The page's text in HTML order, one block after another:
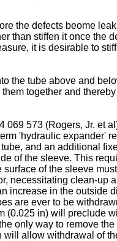
the defects beome
than stiffen it once the
it is desirable to
the tube above and
together and
573 (Rogers, Jr. et
'hydraulic expander'
and an additional
of the sleeve. This
of the sleeve
necessitating clean-up
increase in the outside
are ever to be
(0.025 in) will preclude
only way to remove
allow withdrawal of